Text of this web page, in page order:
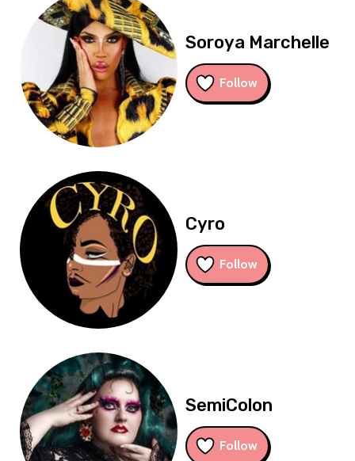
Soroya Marchelle
Follow
Cyro
Follow
SemiColon
Follow